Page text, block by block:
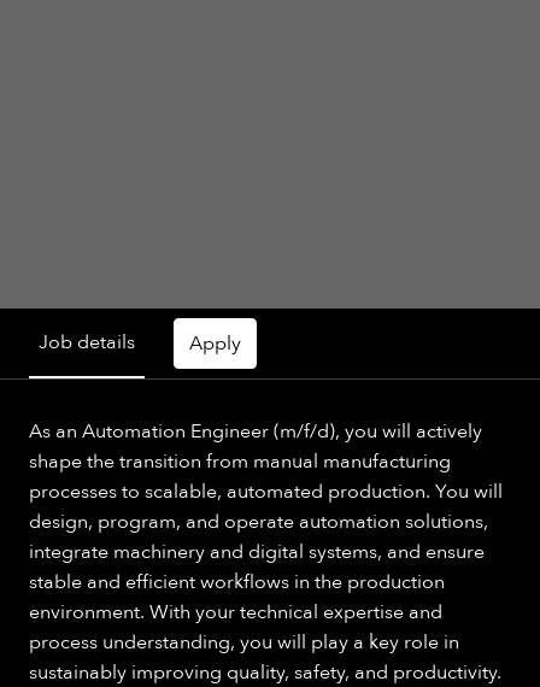
Job details Apply
As an Automation Engineer (m/f/d), you will actively
shape the transition from manual manufacturing
processes to scalable, automated production. You will
design, program, and operate automation solutions,
integrate machinery and digital systems, and ensure
stable and efficient workflows in the production
environment. With your technical expertise and
process understanding, you will play a key role in
sustainably improving quality, safety, and productivity.